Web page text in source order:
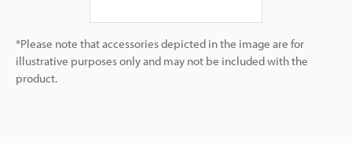
*Please note that accessories depicted in the image are for
illustrative purposes only and may not be included with the
product.